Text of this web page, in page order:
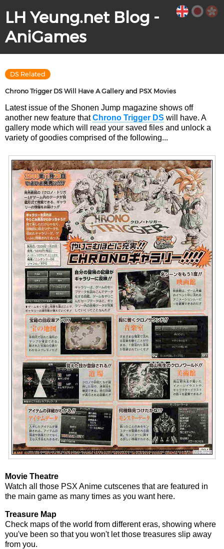
LH Yeung.net Blog -
AniGames
DS Related
Chrono Trigger DS Will Have A Gallery and PSX Movies
Latest issue of the Shonen Jump magazine shows off
another new feature thatChrono Trigger DS will have. A
gallery mode which will read your saved files and unlock a
variety of goodies comprised of the following...
Movie Theatre
Watch all those PSX Anime cutscenes that are featured in
the main game as many times as you want here.
Treasure Map
Check maps of the world from different eras, showing where
you've been so that you won't let those treasures slip away
from you.